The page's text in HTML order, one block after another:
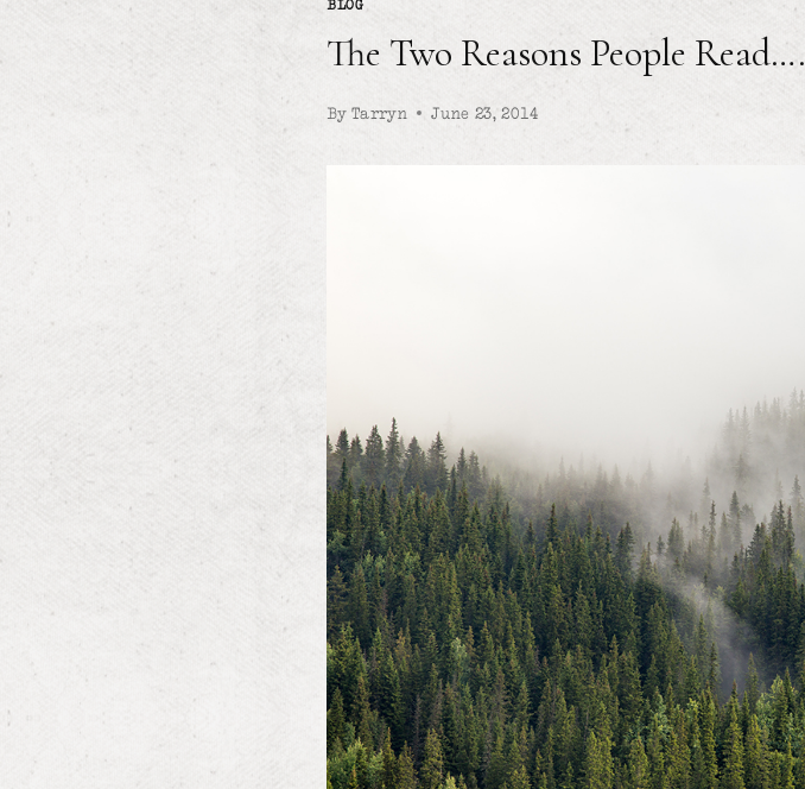
BLOG
The Two Reasons People Read….
By Tarryn June 23, 2014